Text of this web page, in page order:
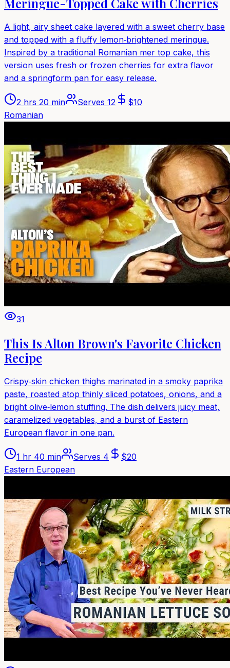
A light, airy sheet cake layered with a sweet cherry base
and topped with a fluffy lemon‑brightened meringue.
Inspired by a traditional Romanian mer top cake, this
version uses fresh or frozen cherries for extra flavor
and a springform pan for easy release.
2 hrs 20 min Serves 12 $10
Romanian
31
This Is Alton Brown's Favorite Chicken
Recipe
Crispy‑skin chicken thighs marinated in a smoky paprika
paste, roasted atop thinly sliced potatoes, onions, and a
bright olive‑lemon stuffing. The dish delivers juicy meat,
caramelized vegetables, and a burst of Eastern
European flavor in one pan.
1 hr 40 min Serves 4 $20
Eastern European